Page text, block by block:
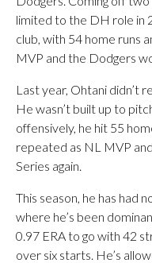
limited to the DH role in
club, with 54 home runs
MVP and the Dodgers
Last year, Ohtani didn’t
He wasn’t built up to
offensively, he hit 55
repeated as NL MVP
Series again.
This season, he has had
where he’s been
0.97 ERA to go with 42
over six starts. He’s